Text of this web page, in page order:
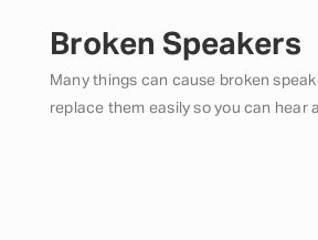
Broken Speakers
Many things can cause broken
replace them easily so you can hear